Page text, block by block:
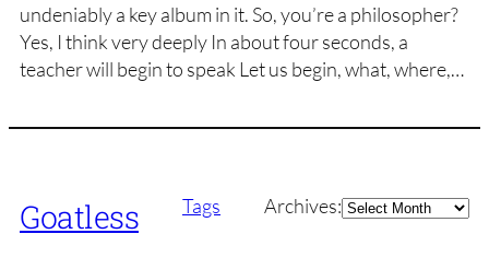
undeniably a key album in it. So, you’re a philosopher?
Yes, I think very deeply In about four seconds, a
teacher will begin to speak Let us begin, what, where,…
Goatless Tags Archives:Archives